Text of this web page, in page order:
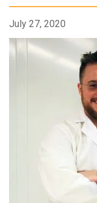
July 27, 2020